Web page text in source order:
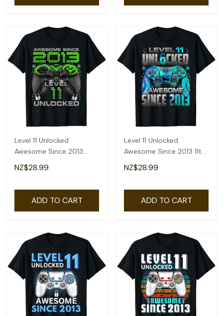
Level 11 Unlocked
Awesome Since 2013
Gaming 11th Birthday T-
Shirt
NZ$28.99
ADD TO CART
Level 11 Unlocked
Awesome Since 2013 11th
Birthday Gaming T-Shirt
NZ$28.99
ADD TO CART